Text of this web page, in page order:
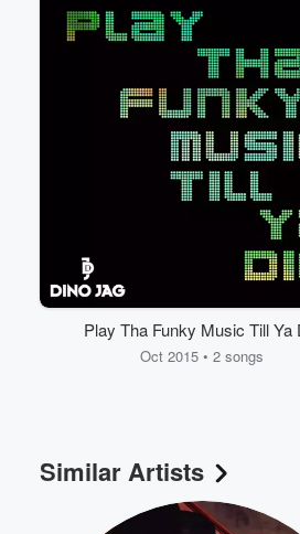
Play Tha Funky Music Till Ya
Oct 2015 • 2 songs
Similar Artists